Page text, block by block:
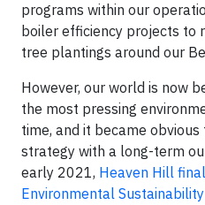
programs within our
boiler efficiency projects to
tree plantings around our
However, our world is now
the most pressing
time, and it became
strategy with a long-term
early 2021, Heaven Hill
Environmental